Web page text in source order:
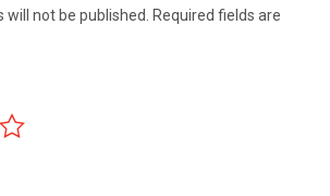
will not be published. Required fields are